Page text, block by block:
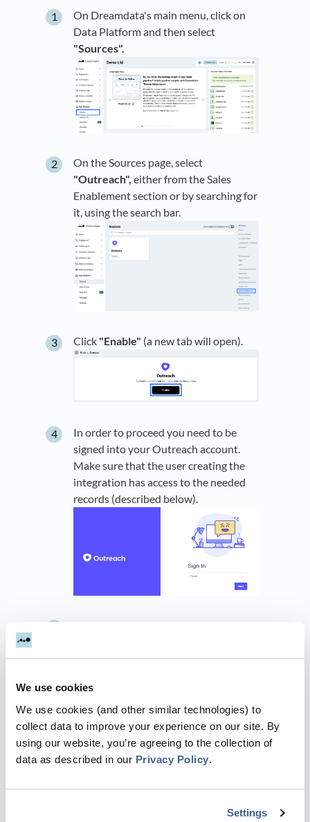
We use cookies
We use cookies (and other similar technologies) to
collect data to improve your experience on our site. By
using our website, you’re agreeing to the collection of
data as described in our Privacy Policy.
Settings
On Dreamdata's main menu, click on
Data Platform and then select
"Sources".
On the Sources page, select
"Outreach", either from the Sales
Enablement section or by searching for
it, using the search bar.
Click "Enable" (a new tab will open).
In order to proceed you need to be
signed into your Outreach account.
Make sure that the user creating the
integration has access to the needed
records (described below).
between 24 – 48 hours before data
begins to appear. We retrieve all
records updated within the last 10
years.
into Dreamdata?